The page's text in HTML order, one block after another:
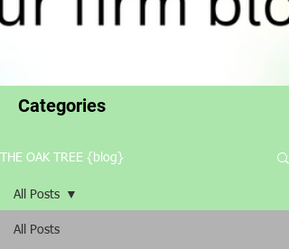
Categories
THE OAK TREE {blog}
All Posts
All Posts